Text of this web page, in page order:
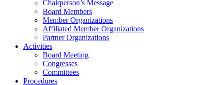
Chairperson’s Message
Board Members
Member Organizations
Affiliated Member Organizations
Partner Organizations
Activities
Board Meeting
Congresses
Committees
Procedures